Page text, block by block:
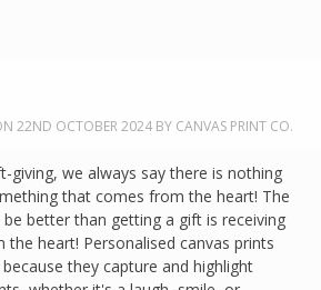
22ND OCTOBER 2024 BY CANVAS PRINT CO.
giving, we always say there is nothing
that comes from the heart! The
better than getting a gift is receiving
heart! Personalised canvas prints
they capture and highlight